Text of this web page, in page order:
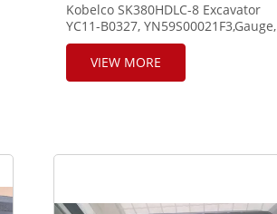
Kobelco SK380HDLC-8 Excavator
YC11-B0327, YN59S00021F3,Gauge,
Cluster,Display
VIEW MORE